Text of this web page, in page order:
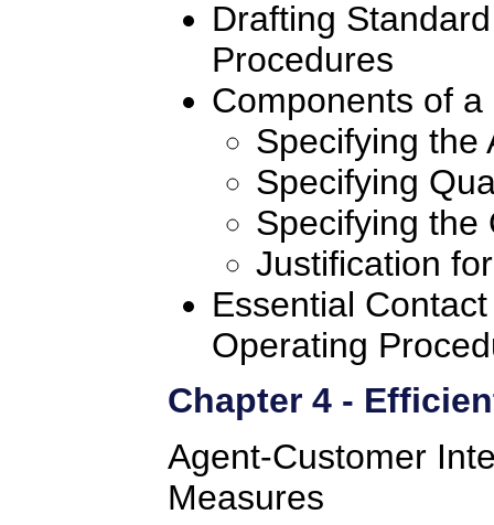
Drafting
Procedures
Components of a
Specifying the
Specifying
Specifying the
Justification
Essential
Operating
Chapter 4 -
Agent-Customer
Measures